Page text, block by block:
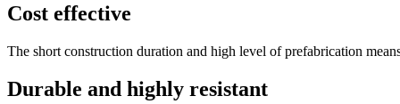
Cost effective
The short construction duration and high level of prefabrication
Durable and highly resistant